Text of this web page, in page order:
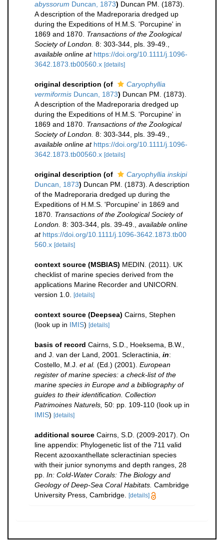
abyssorum Duncan, 1873) Duncan PM. (1873).
A description of the Madreporaria dredged up
during the Expeditions of H.M.S. 'Porcupine' in
1869 and 1870. Transactions of the Zoological
Society of London. 8: 303-344, pls. 39-49.
available online at https://doi.org/10.1111/j.1096-
3642.1873.tb00560.x [details]
original description (of
Caryophyllia
vermiformis Duncan, 1873) Duncan PM. (1873).
A description of the Madreporaria dredged up
during the Expeditions of H.M.S. 'Porcupine' in
1869 and 1870. Transactions of the Zoological
Society of London. 8: 303-344, pls. 39-49.
available online at https://doi.org/10.1111/j.1096-
3642.1873.tb00560.x [details]
original description (of
Caryophyllia inskipi
Duncan, 1873) Duncan PM. (1873). A description
of the Madreporaria dredged up during the
Expeditions of H.M.S. 'Porcupine' in 1869 and
1870. Transactions of the Zoological Society of
London. 8: 303-344, pls. 39-49.
available online
at https://doi.org/10.1111/j.1096-3642.1873.tb00
560.x [details]
context source (MSBIAS) MEDIN. (2011). UK
checklist of marine species derived from the
applications Marine Recorder and UNICORN.
version 1.0.
[details]
context source (Deepsea) Cairns, Stephen
(look up in IMIS) [details]
basis of record Cairns, S.D., Hoeksema, B.W.,
and J. van der Land, 2001. Scleractinia, in:
Costello, M.J. et al. (Ed.) (2001). European
register of marine species: a check-list of the
marine species in Europe and a bibliography of
guides to their identification. Collection
Patrimoines Naturels, 50: pp. 109-110 (look up in
IMIS) [details]
additional source Cairns, S.D. (2009-2017). On
line appendix: Phylogenetic list of the 711 valid
Recent azooxanthellate scleractinian species
with their junior synonyms and depth ranges, 28
pp. In: Cold-Water Corals: The Biology and
Geology of Deep-Sea Coral Habitats. Cambridge
University Press, Cambridge.
[details]